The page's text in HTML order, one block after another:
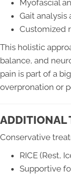
Myofascial
Gait
Customized
This holistic
balance, and
pain is part of a
overpronation or
ADDITIONAL
Conservative
RICE (Rest,
Supportive